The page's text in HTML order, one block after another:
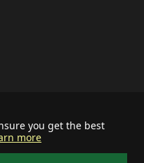
you get the best
more